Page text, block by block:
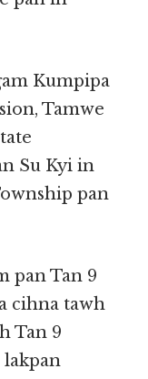
Kumpipa
Tamwe
Su Kyi in
pan
pan Tan 9
cihna tawh
Tan 9
lakpan